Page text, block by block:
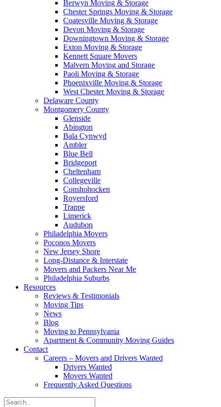
Berwyn Moving & Storage
Chester Springs Moving & Storage
Coatesville Moving & Storage
Devon Moving & Storage
Downingtown Moving & Storage
Exton Moving & Storage
Kennett Square Movers
Malvern Moving and Storage
Paoli Moving & Storage
Phoenixville Moving & Storage
West Chester Moving & Storage
Delaware County
Montgomery County
Glenside
Abington
Bala Cynwyd
Ambler
Blue Bell
Bridgeport
Cheltenham
Collegeville
Conshohocken
Royersford
Trappe
Limerick
Audubon
Philadelphia Movers
Poconos Movers
New Jersey Shore
Long-Distance & Interstate
Movers and Packers Near Me
Philadelphia Suburbs
Resources
Reviews & Testimonials
Moving Tips
News
Blog
Moving to Pennsylvania
Apartment & Community Moving Guides
Contact
Careers – Movers and Drivers Wanted
Drivers Wanted
Movers Wanted
Frequently Asked Questions